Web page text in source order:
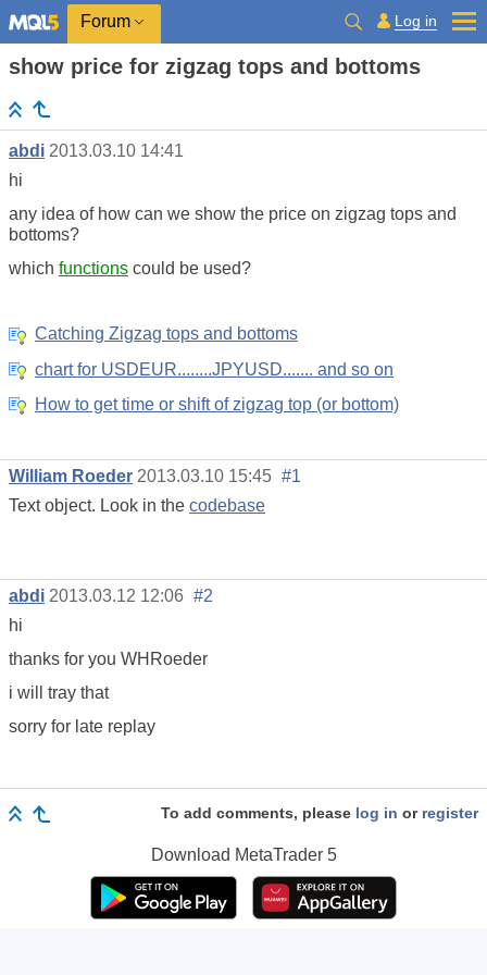
Forum Log in
show price for zigzag tops and bottoms
abdi 2013.03.10 14:41
hi
any idea of how can we show the price on zigzag tops and
bottoms?
which functions could be used?
Catching Zigzag tops and bottoms
chart for USDEUR........JPYUSD....... and so on
How to get time or shift of zigzag top (or bottom)
William Roeder 2013.03.10 15:45 #1
Text object. Look in the codebase
abdi 2013.03.12 12:06 #2
hi
thanks for you WHRoeder
i will tray that
sorry for late replay
To add comments, please log in or register
Download MetaTrader 5